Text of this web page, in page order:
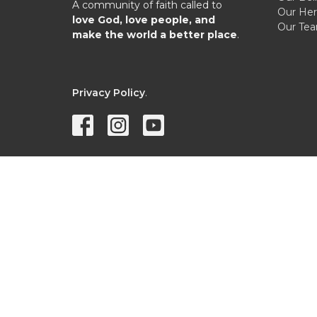
A community of faith called to
love God, love people, and
make the world a better place.
Privacy Policy.
Our
Our